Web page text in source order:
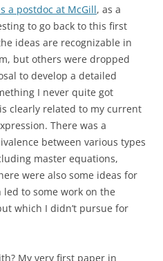
a postdoc at McGill, as a
to go back to this first
ideas are recognizable in
but others were dropped
to develop a detailed
I never quite got
clearly related to my current
There was a
between various types
master equations,
were also some ideas for
to some work on the
which I didn’t pursue for
My very first paper in